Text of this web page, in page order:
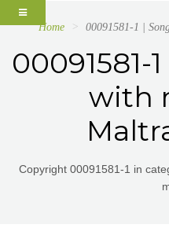
Home 00091581-1 |
00091581-
with
Copyright 00091581-1 in